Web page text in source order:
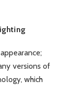
versions of
which